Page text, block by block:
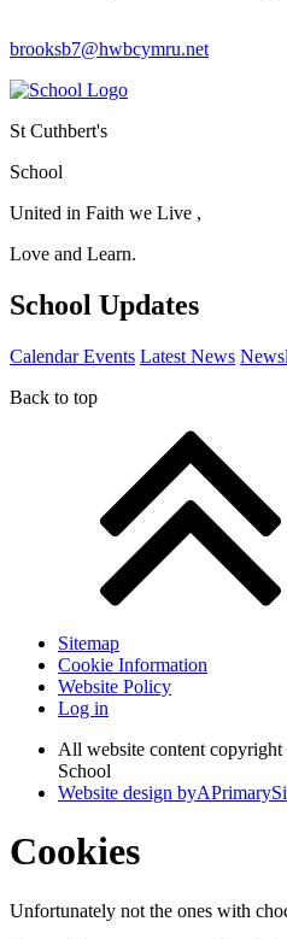
brooksb7@hwbcymru.net
St Cuthbert's
School
United in Faith we Live ,
Love and Learn.
School Updates
Calendar Events Latest News
Back to top
Sitemap
Cookie Information
Website Policy
Log in
All website content
School
Website design byA
Cookies
Unfortunately not the ones with